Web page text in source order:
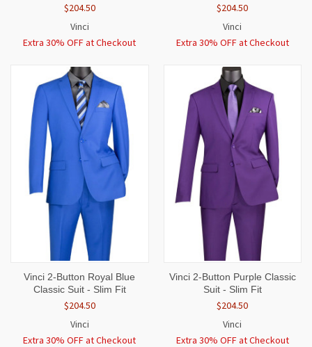
$204.50
Vinci
Extra 30% OFF at Checkout
$204.50
Vinci
Extra 30% OFF at Checkout
Vinci 2-Button Royal Blue
Classic Suit - Slim Fit
$204.50
Vinci
Extra 30% OFF at Checkout
Vinci 2-Button Purple Classic
Suit - Slim Fit
$204.50
Vinci
Extra 30% OFF at Checkout